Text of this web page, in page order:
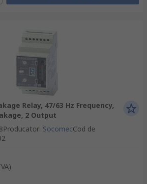
Relay, 47/63 Hz Frequency,
2 Output
Producator: SocomecCod de